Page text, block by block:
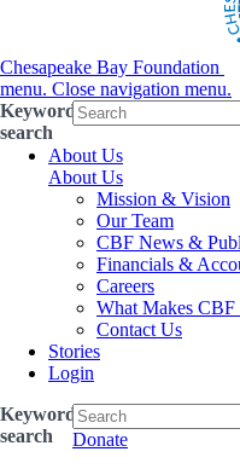
Chesapeake Bay Foundation
menu. Close navigation menu.
Keyword
search
About Us
About Us
Mission & Vision
Our Team
CBF News &
Financials &
Careers
What Makes CBF
Contact Us
Stories
Login
Keyword
search
Donate